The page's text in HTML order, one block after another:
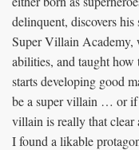
delinquent, discovers
Super Villain Academy,
abilities, and taught
starts developing good
be a super villain … or if
villain is really that clear
I found a likable